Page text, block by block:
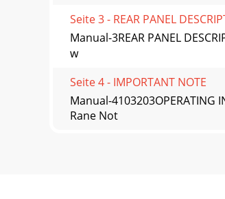
Seite 3 - REAR PANEL
Manual-3REAR PANEL
w
Seite 4 - IMPORTANT NOTE
Manual-
Rane Not